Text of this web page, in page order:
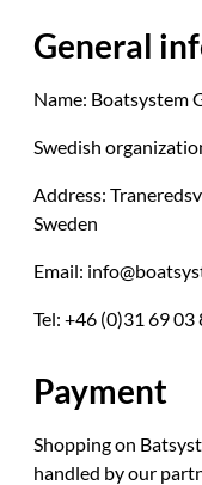
General
Name: Boatsystem
Swedish
Address:
Sweden
Email:
Tel: +46 (0)31 69 03
Payment
Shopping on
handled by our